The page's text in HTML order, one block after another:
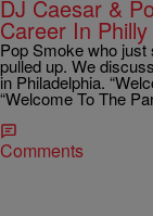
DJ Caesar &
Career In
Pop Smoke who
pulled up. We
in Philadelphia.
“Welcome To The
Comments